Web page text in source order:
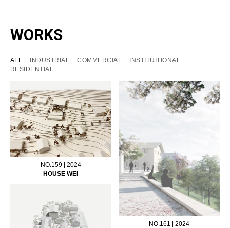
WORKS
ALL INDUSTRIAL COMMERCIAL
INSTITUITIONAL
RESIDENTIAL
NO.159 | 2024
HOUSE WEI
NO.161 | 2024